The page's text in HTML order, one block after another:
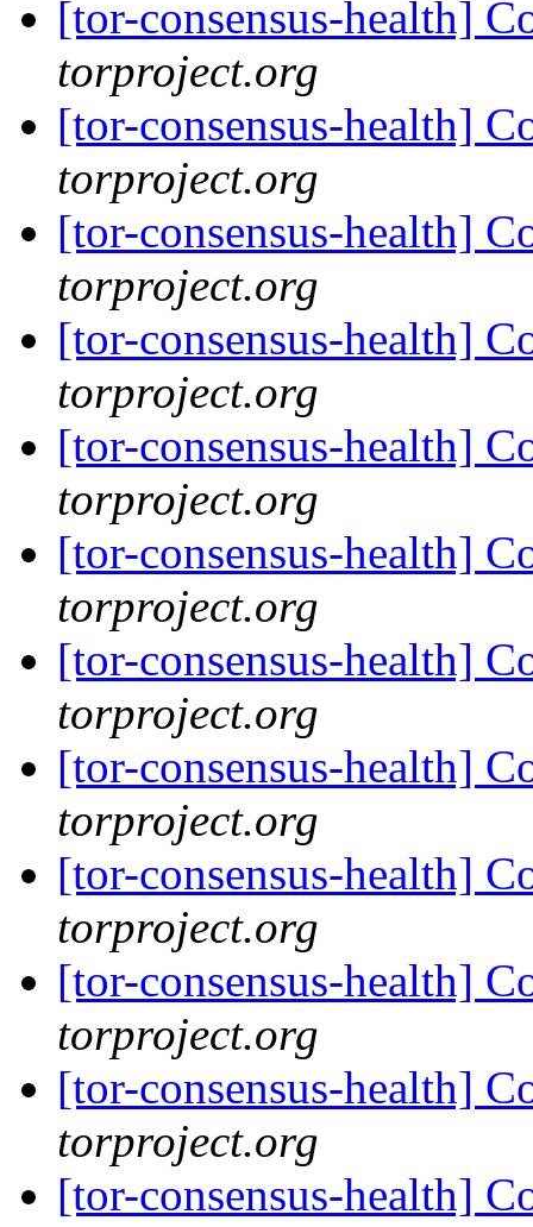
[tor-consensus-health]
torproject.org
[tor-consensus-health]
torproject.org
[tor-consensus-health]
torproject.org
[tor-consensus-health]
torproject.org
[tor-consensus-health]
torproject.org
[tor-consensus-health]
torproject.org
[tor-consensus-health]
torproject.org
[tor-consensus-health]
torproject.org
[tor-consensus-health]
torproject.org
[tor-consensus-health]
torproject.org
[tor-consensus-health]
torproject.org
[tor-consensus-health]